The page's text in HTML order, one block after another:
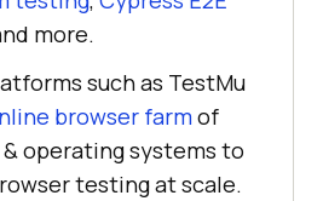
more.
such as TestMu
browser farmof
operating systems to
testing at scale.